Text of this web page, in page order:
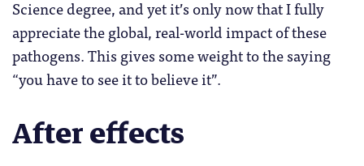
Science degree, and yet it’s only now that I fully
appreciate the global, real-world impact of these
pathogens. This gives some weight to the saying
“you have to see it to believe it”.
After effects